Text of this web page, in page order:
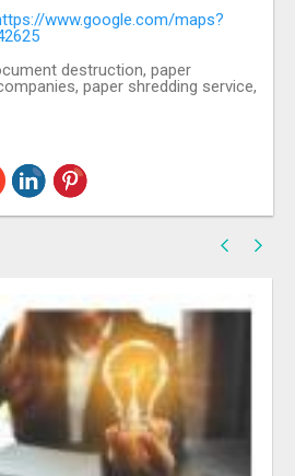
www.google.com/maps?
destruction, paper
paper shredding service,